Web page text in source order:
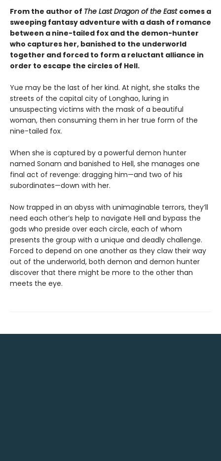
From the author of The Last Dragon of the East comes a
sweeping fantasy adventure with a dash of romance
between a nine-tailed fox and the demon-hunter
who captures her, banished to the underworld
together and forced to form a reluctant alliance in
order to escape the circles of Hell.
Yue may be the last of her kind. At night, she stalks the
streets of the capital city of Longhao, luring in
unsuspecting victims with the mask of a beautiful
woman, then consuming them in her true form of the
nine-tailed fox.
When she is captured by a powerful demon hunter
named Sonam and banished to Hell, she manages one
final act of revenge: dragging him—and two of his
subordinates—down with her.
Now trapped in an abyss with unimaginable terrors, they’ll
need each other’s help to navigate Hell and bypass the
gods who preside over each circle, each of whom
presents the group with a unique and deadly challenge.
Forced to depend on one another as they claw their way
out of the underworld, both demon and demon hunter
discover that there might be more to the other than
meets the eye.